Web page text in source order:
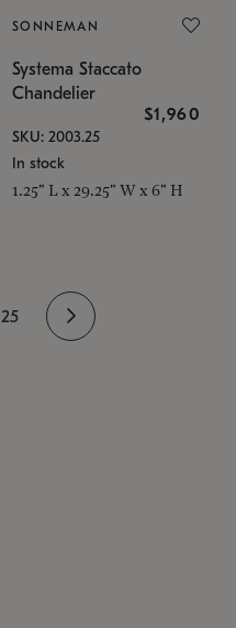
SONNEMAN
Systema Staccato
Chandelier
$1,960
SKU: 2003.25
In stock
1.25" L x 29.25" W x 6" H
25